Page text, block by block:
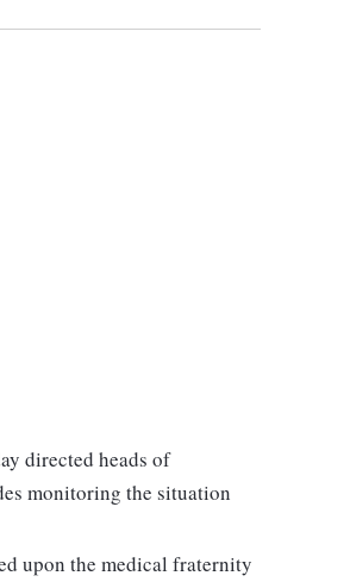
directed heads of
monitoring the situation
upon the medical fraternity